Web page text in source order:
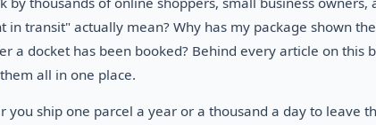
transit" actually mean? Why has my package shown
a docket has been booked? Behind every article on this
all in one place.
ship one parcel a year or a thousand a day to leave